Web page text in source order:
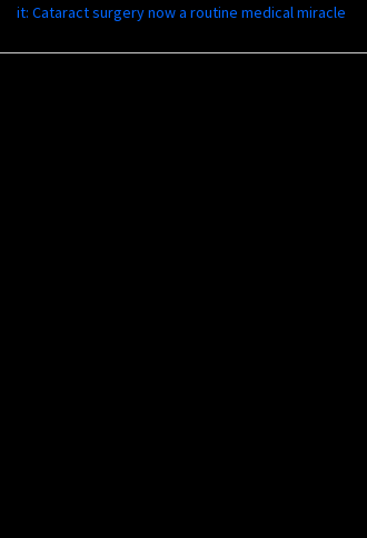
it: Cataract surgery now a routine medical miracle